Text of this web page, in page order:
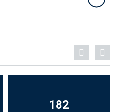
182